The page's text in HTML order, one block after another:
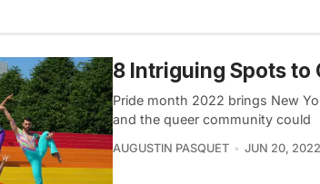
8 Intriguing Spots to
Pride month 2022 brings New
and the queer community could
AUGUSTIN PASQUET JUN 20, 2022